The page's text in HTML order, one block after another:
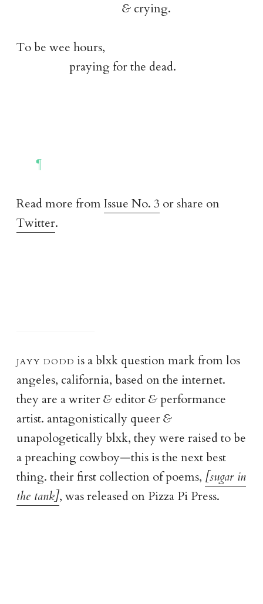
&crying.
To be wee hours,
praying for the dead.
Read more fromIssue No. 3 or share on
Twitter.
jayy dodd is a blxk question mark from los
angeles, california, based on the internet.
they are a writer&editor&performance
artist. antagonistically queer&
unapologetically blxk, they were raised to be
a preaching cowboy—this is the next best
thing. their first collection of poems, [sugar in
the tank], was released on Pizza Pi Press.